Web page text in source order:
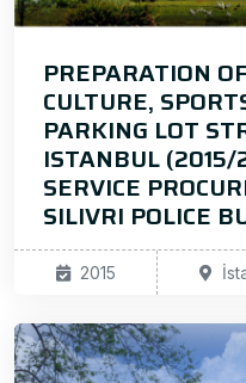
PREPARATION
CULTURE,
PARKING LOT
ISTANBUL (2015/
SERVICE
SILIVRI POLICE
2015